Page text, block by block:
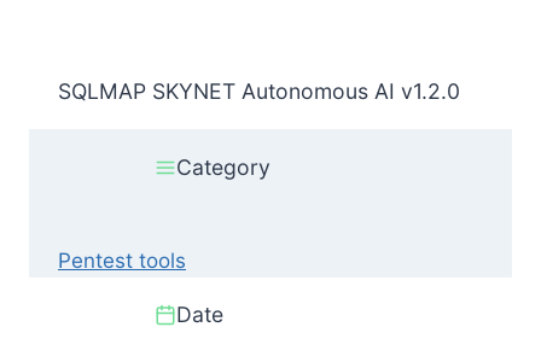
SQLMAP SKYNET Autonomous AI v1.2.0
Category
Pentest tools
Date